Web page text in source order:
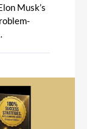
Musk’s